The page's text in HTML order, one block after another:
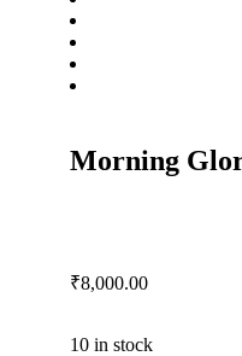
Morning
₹8,000.00
10 in stock